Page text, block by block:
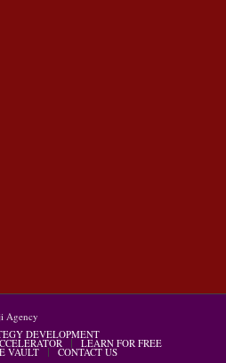
Agency
DEVELOPMENT
LEARN FOR FREE
VAULT CONTACT US